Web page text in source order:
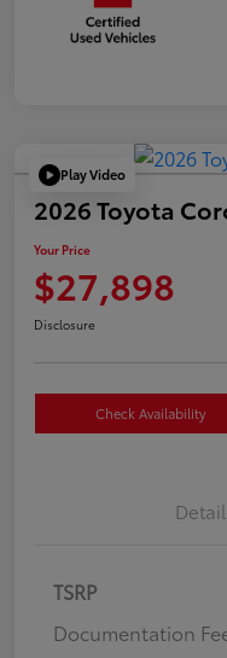
Play Video
2026 Toyota
Your Price
$27,898
Disclosure
Check Availability
TSRP
Documentation